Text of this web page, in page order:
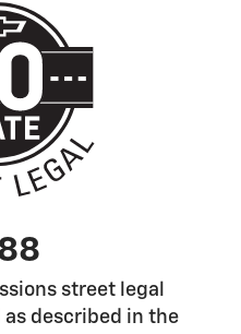
street legal
described in the